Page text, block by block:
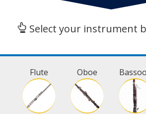
Select your instrument
Flute Oboe